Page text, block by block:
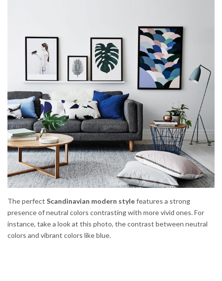
The perfect Scandinavian modern stylefeatures a strong
presence of neutral colors contrasting with more vivid ones. For
instance, take a look at this photo, the contrast between neutral
colors and vibrant colors like blue.